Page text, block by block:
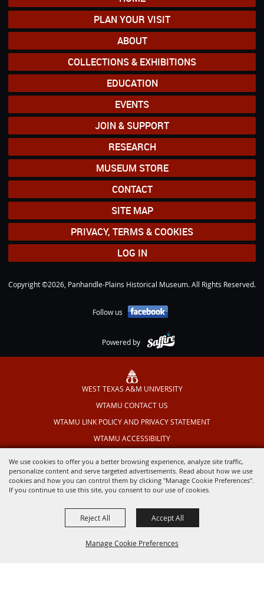
We use cookies to offer you a better browsing experience, analyze site traffic,
personalize content and serve targeted advertisements. Read about how we use
cookies and how you can control them by clicking "Manage Cookie Preferences".
If you continue to use this site, you consent to our use of cookies.
Manage Cookie Preferences
Reject All Accept All
PLAN YOUR VISIT
ABOUT
COLLECTIONS & EXHIBITIONS
EDUCATION
EVENTS
JOIN & SUPPORT
RESEARCH
MUSEUM STORE
CONTACT
SITE MAP
PRIVACY, TERMS & COOKIES
LOG IN
Copyright ©2026, Panhandle-Plains Historical Museum. All Rights Reserved.
Follow us
Powered by
WEST TEXAS A&M UNIVERSITY
WTAMU CONTACT US
WTAMU LINK POLICY AND PRIVACY STATEMENT
WTAMU ACCESSIBILITY